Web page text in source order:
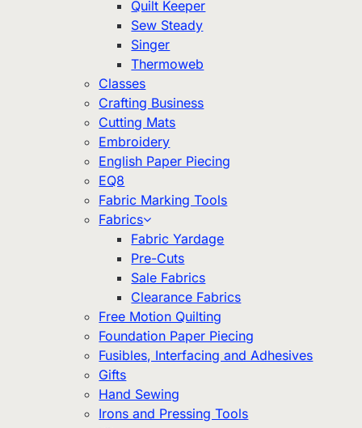
Quilt Keeper
Sew Steady
Singer
Thermoweb
Classes
Crafting Business
Cutting Mats
Embroidery
English Paper Piecing
EQ8
Fabric Marking Tools
Fabrics
Fabric Yardage
Pre-Cuts
Sale Fabrics
Clearance Fabrics
Free Motion Quilting
Foundation Paper Piecing
Fusibles, Interfacing and Adhesives
Gifts
Hand Sewing
Irons and Pressing Tools